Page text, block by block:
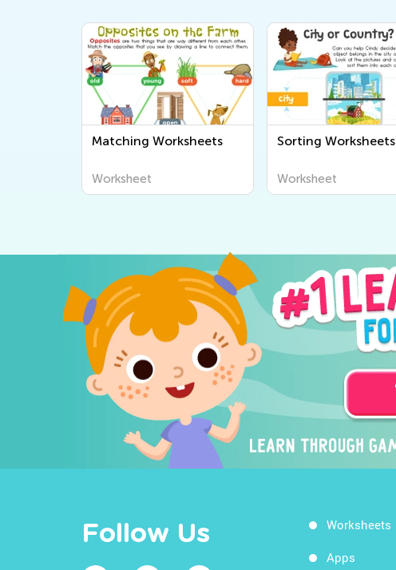
Matching Worksheets
Worksheet
Sorting Worksheets
Worksheet
Follow Us Worksheets
Apps